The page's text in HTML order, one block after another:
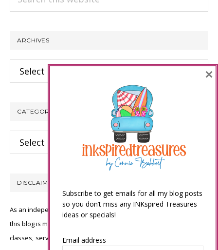
ARCHIVES
Archives
CATEGORIES
Categories
DISCLAIMER
As an independent Stampin’ Up! demonstrator, all of the content on
this blog is my sole responsibility and the use of and content of the
classes, services, or products offered is not endorsed by Stampin’
Subscribe to get emails for all my blog posts
so you don’t miss any INKspired Treasures
ideas or specials!
Email address
×